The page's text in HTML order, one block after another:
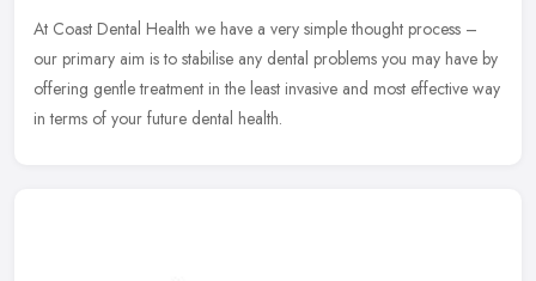
At Coast Dental Health we have a very simple thought process –
our primary aim is to stabilise any dental problems you may have by
offering gentle treatment in the least invasive and most effective way
in terms of your future dental health.